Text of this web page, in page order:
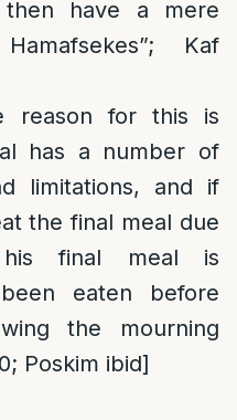
have a mere
Kaf
reason for this is
has a number of
limitations, and if
the final meal due
final meal is
eaten before
the mourning
Poskim ibid]